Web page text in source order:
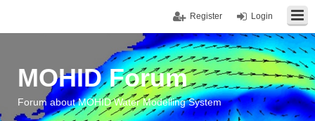
Login
Register
MOHID Forum
Forum about MOHID Water Modelling System